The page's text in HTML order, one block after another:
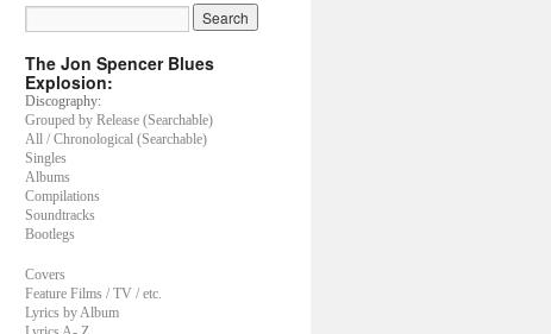
The Jon Spencer Blues
Explosion:
Discography:
Grouped by Release (Searchable)
All / Chronological (Searchable)
Singles
Albums
Compilations
Soundtracks
Bootlegs
Covers
Feature Films / TV / etc.
Lyrics by Album